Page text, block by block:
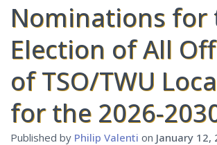
Nominations for
Election of All
of TSO/TWU
for the 2026-
Published by Philip Valenti on January 12,